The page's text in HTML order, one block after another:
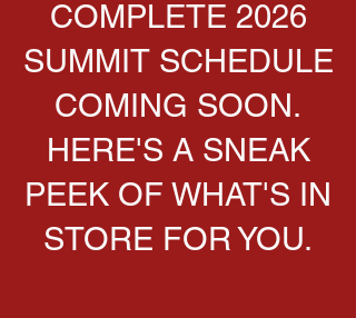
COMPLETE 2026
SUMMIT SCHEDULE
COMING SOON.
HERE'S A SNEAK
PEEK OF WHAT'S IN
STORE FOR YOU.